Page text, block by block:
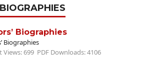
Biographies
Biographies
Views: 699 PDF Downloads: 4106